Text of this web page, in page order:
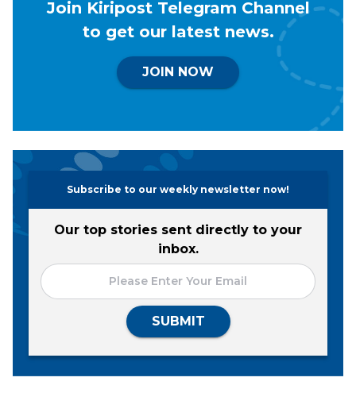
Join Kiripost Telegram Channel
to get our latest news.
JOIN NOW
Subscribe to our weekly newsletter now!
Our top stories sent directly to your
inbox.
SUBMIT